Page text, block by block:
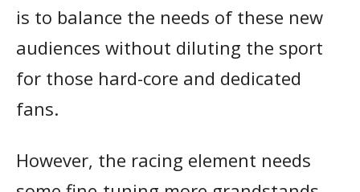
is to balance the needs of these new
audiences without diluting the sport
for those hard-core and dedicated
fans.
However, the racing element needs